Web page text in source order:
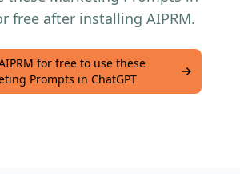
free after installing AIPRM.
for free to use these
Prompts in ChatGPT